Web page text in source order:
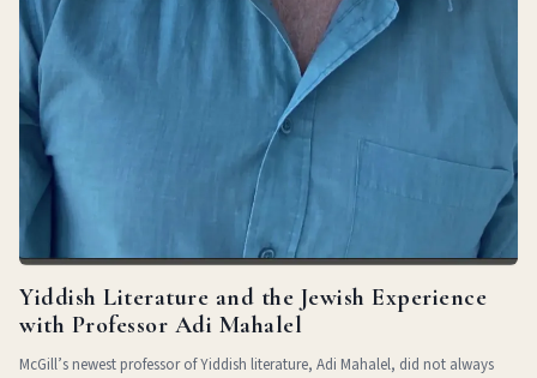
Yiddish Literature and the Jewish Experience
with Professor Adi Mahalel
McGill’s newest professor of Yiddish literature, Adi Mahalel, did not always